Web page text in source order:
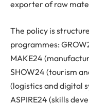
exporter of raw
The policy is
programmes:
MAKE24
SHOW24 (tourism
(logistics and digital
ASPIRE24 (skills